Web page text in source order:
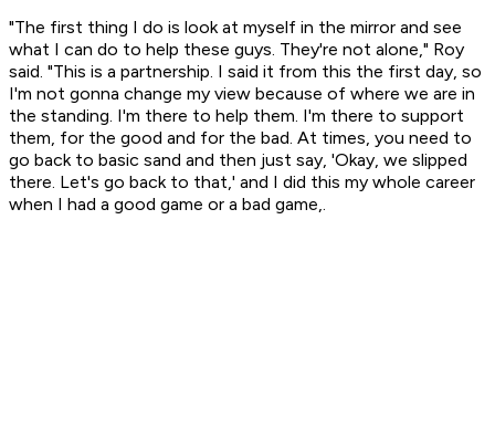
"The first thing I do is look at myself in the mirror and see
what I can do to help these guys. They're not alone," Roy
said. "This is a partnership. I said it from this the first day, so
I'm not gonna change my view because of where we are in
the standing. I'm there to help them. I'm there to support
them, for the good and for the bad. At times, you need to
go back to basic sand and then just say, 'Okay, we slipped
there. Let's go back to that,' and I did this my whole career
when I had a good game or a bad game,.